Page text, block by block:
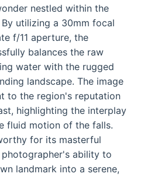
nestled within the
utilizing a 30mm focal
f/11 aperture, the
balances the raw
water with the rugged
landscape. The image
to the region's reputation
highlighting the interplay
fluid motion of the falls.
for its masterful
ability to
landmark into a serene,